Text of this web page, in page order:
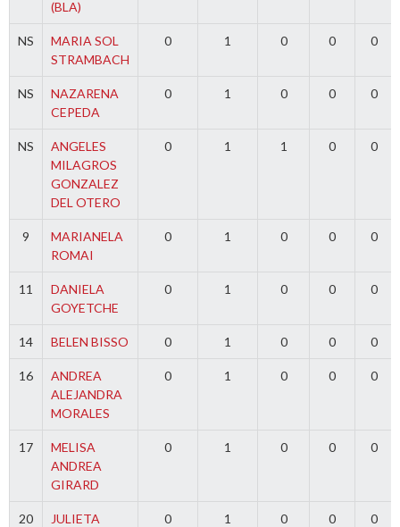
(BLA)
NS
MARIA SOL
STRAMBACH
0 1 0 0 0
NS
NAZARENA
CEPEDA
0 1 0 0 0
NS
ANGELES
MILAGROS
GONZALEZ
DEL OTERO
0 1 1 0 0
9
MARIANELA
ROMAI
0 1 0 0 0
11
DANIELA
GOYETCHE
0 1 0 0 0
14 BELEN BISSO 0 1 0 0 0
16
ANDREA
ALEJANDRA
MORALES
0 1 0 0 0
17
MELISA
ANDREA
GIRARD
0 1 0 0 0
20
JULIETA
0 1 0 0 0